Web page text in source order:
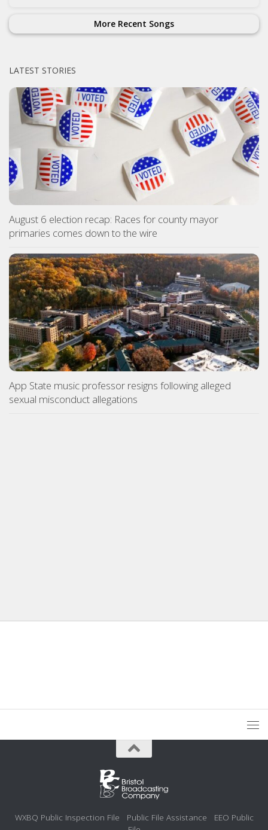
More Recent Songs
LATEST STORIES
August 6 election recap: Races for county mayor
primaries comes down to the wire
App State music professor resigns following alleged
sexual misconduct allegations
WXBQ Public Inspection File Public File Assistance
EEO Public